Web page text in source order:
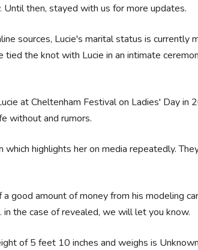
then, stayed with us for more updates.
sources, Lucie's marital status is currently
the knot with Lucie in an intimate
at Cheltenham Festival on Ladies' Day in
without and rumors.
highlights her on media repeatedly.
good amount of money from his modeling
the case of revealed, we will let you know.
of 5 feet 10 inches and weighs is